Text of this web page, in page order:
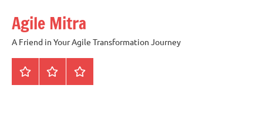
content
Agile Mitra
A Friend in Your Agile Transformation Journey
Home Scrum Kanban